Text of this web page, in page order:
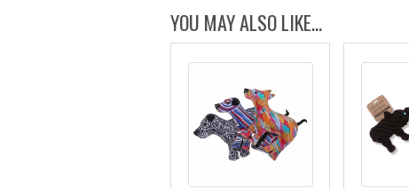
YOU MAY ALSO LIKE...